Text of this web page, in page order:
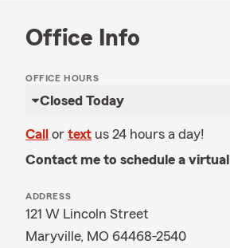
Office Info
OFFICE HOURS
Closed Today
Call or text us 24 hours a day!
Contact me to schedule a
ADDRESS
121 W Lincoln Street
Maryville, MO 64468-2540